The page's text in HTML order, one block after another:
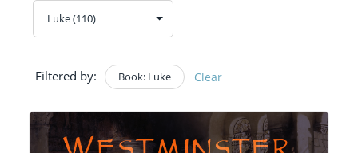
Filtered by: Book: Luke Clear